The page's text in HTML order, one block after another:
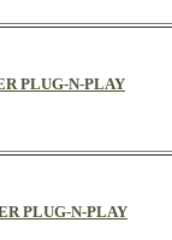
PLUG-N-PLAY
PLUG-N-PLAY